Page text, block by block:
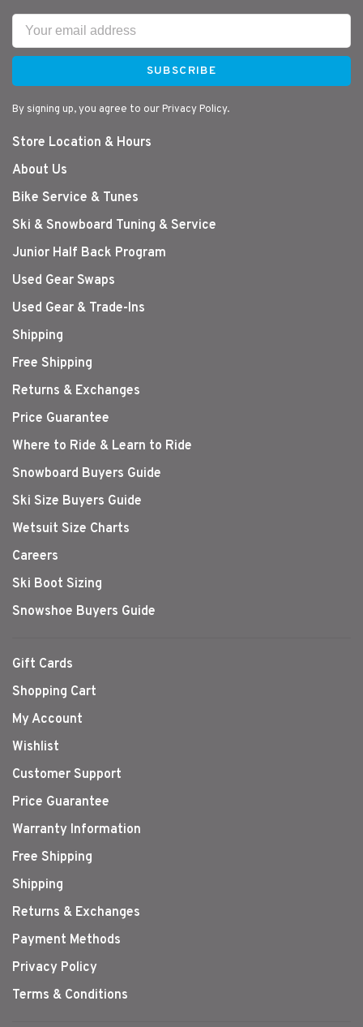
SUBSCRIBE
By signing up, you agree to our Privacy Policy.
Store Location & Hours
About Us
Bike Service & Tunes
Ski & Snowboard Tuning & Service
Junior Half Back Program
Used Gear Swaps
Used Gear & Trade-Ins
Shipping
Free Shipping
Returns & Exchanges
Price Guarantee
Where to Ride & Learn to Ride
Snowboard Buyers Guide
Ski Size Buyers Guide
Wetsuit Size Charts
Careers
Ski Boot Sizing
Snowshoe Buyers Guide
Gift Cards
Shopping Cart
My Account
Wishlist
Customer Support
Price Guarantee
Warranty Information
Free Shipping
Shipping
Returns & Exchanges
Payment Methods
Privacy Policy
Terms & Conditions